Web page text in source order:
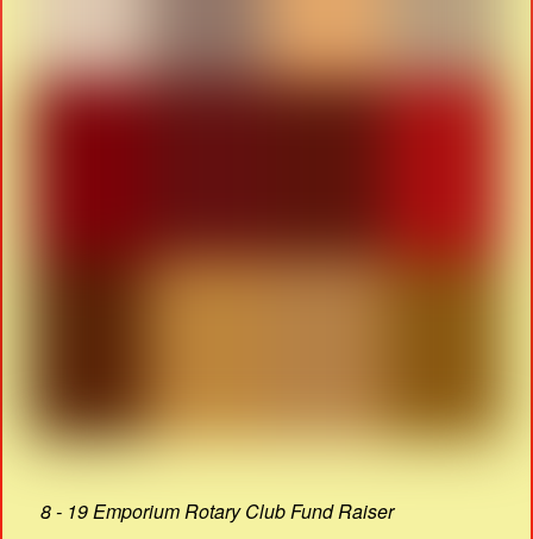
8 - 19 Emporium Rotary Club Fund Raiser